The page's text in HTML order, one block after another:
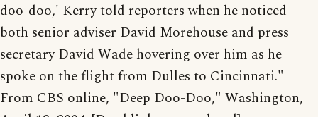
doo-doo,' Kerry told reporters when he noticed
both senior adviser David Morehouse and press
secretary David Wade hovering over him as he
spoke on the flight from Dulles to Cincinnati."
From CBS online, "Deep Doo-Doo," Washington,